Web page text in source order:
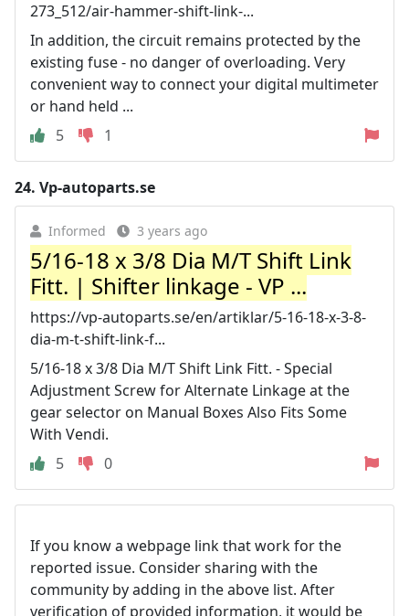
273_512/air-hammer-shift-link-...
In addition, the circuit remains protected by the
existing fuse - no danger of overloading. Very
convenient way to connect your digital multimeter
or hand held ...
5
1
24. Vp-autoparts.se
Informed 3 years ago
5/16-18 x 3/8 Dia M/T Shift Link
Fitt. | Shifter linkage - VP ...
https://vp-autoparts.se/en/artiklar/5-16-18-x-3-8-
dia-m-t-shift-link-f...
5/16-18 x 3/8 Dia M/T Shift Link Fitt. - Special
Adjustment Screw for Alternate Linkage at the
gear selector on Manual Boxes Also Fits Some
With Vendi.
5
0
If you know a webpage link that work for the
reported issue. Consider sharing with the
community by adding in the above list. After
verification of provided information, it would be